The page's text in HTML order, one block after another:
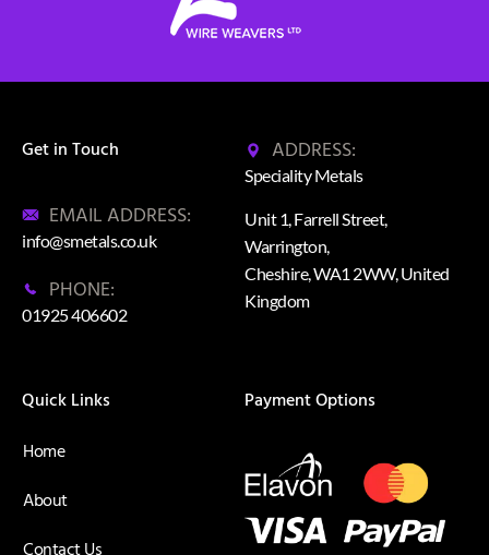
Get in Touch
EMAIL ADDRESS:
info@smetals.co.uk
PHONE:
01925 406602
ADDRESS:
Speciality Metals
Unit 1, Farrell Street,
Warrington,
Cheshire, WA1 2WW, United
Kingdom
Quick Links
Home
About
Contact Us
Payment Options